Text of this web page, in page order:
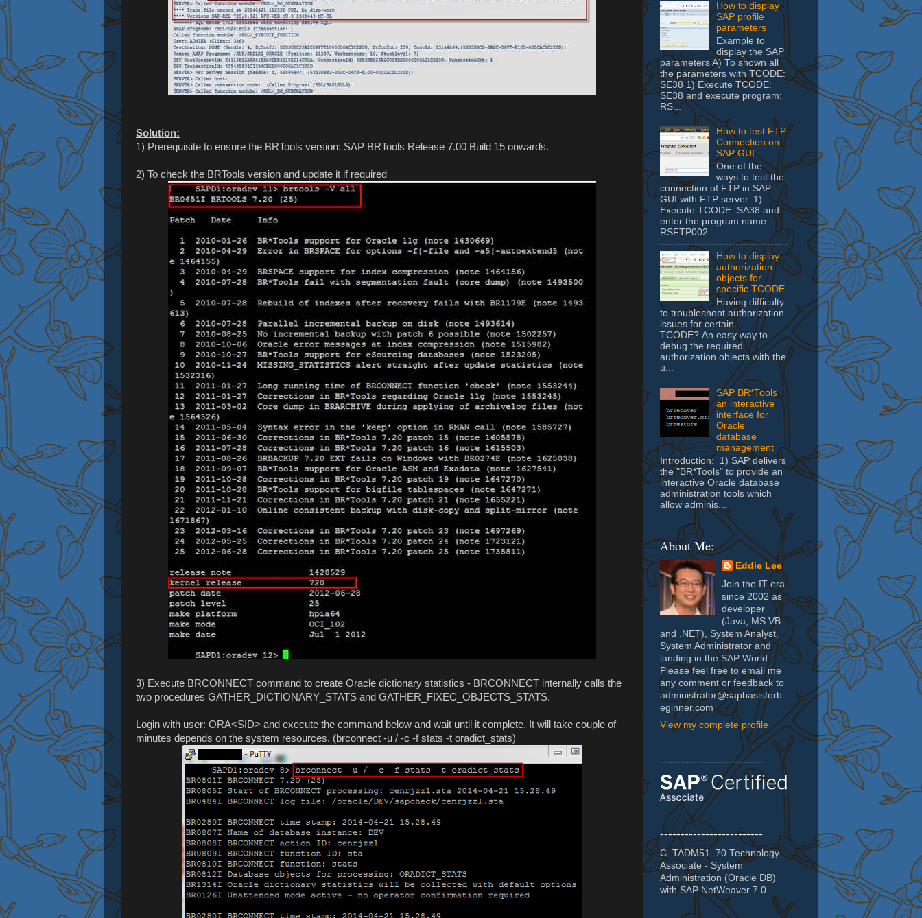
Solution:
1) Prerequisite to ensure the BRTools version: SAP BRTools Release 7.00 Build 15 onwards.
2) To check the BRTools version and update it if required
3) Execute BRCONNECT command to create Oracle dictionary statistics - BRCONNECT internally calls the
two procedures GATHER_DICTIONARY_STATS and GATHER_FIXEC_OBJECTS_STATS.
Login with user: ORA<SID> and execute the command below and wait until it complete. It will take couple of
minutes depends on the system resources. (brconnect -u / -c -f stats -t oradict_stats)
How to display
SAP profile
parameters
Example to
display the SAP
parameters A) To shown all
the parameters with TCODE:
SE38 1) Execute TCODE:
SE38 and execute program:
RS...
How to test FTP
Connection on
SAP GUI
One of the
ways to test the
connection of FTP in SAP
GUI with FTP server. 1)
Execute TCODE: SA38 and
enter the program name:
RSFTP002 ...
How to display
authorization
objects for
specific TCODE
Having difficulty
to troubleshoot authorization
issues for certain
TCODE? An easy way to
debug the required
authorization objects with the
u...
SAP BR*Tools
an interactive
interface for
Oracle
database
management
Introduction: 1) SAP delivers
the "BR*Tools" to provide an
interactive Oracle database
administration tools which
allow adminis...
About Me:
Eddie Lee
Join the IT era
since 2002 as
developer
(Java, MS VB
and .NET), System Analyst,
System Administrator and
landing in the SAP World.
Please feel free to email me
any comment or feedback to
administrator@sapbasisforb
eginner.com
View my complete profile
-------------------------
-------------------------
C_TADM51_70 Technology
Associate - System
Administration (Oracle DB)
with SAP NetWeaver 7.0